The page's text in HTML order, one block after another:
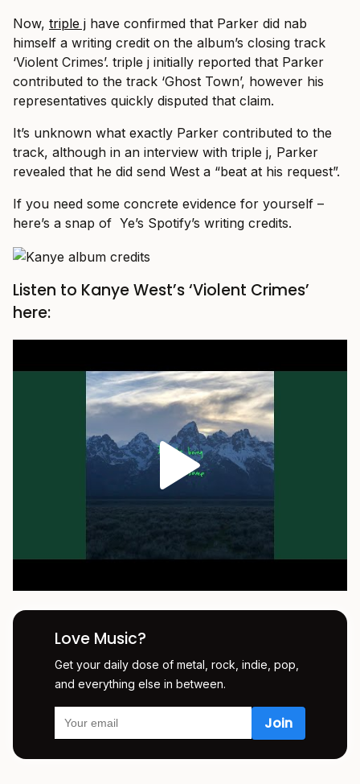
Now, triple j have confirmed that Parker did nab
himself a writing credit on the album’s closing track
‘Violent Crimes’. triple j initially reported that Parker
contributed to the track ‘Ghost Town’, however his
representatives quickly disputed that claim.
It’s unknown what exactly Parker contributed to the
track, although in an interview with triple j, Parker
revealed that he did send West a “beat at his request”.
If you need some concrete evidence for yourself –
here’s a snap of Ye’s Spotify’s writing credits.
Listen to Kanye West’s ‘Violent Crimes’
here:
Love Music?
Get your daily dose of metal, rock, indie, pop,
and everything else in between.